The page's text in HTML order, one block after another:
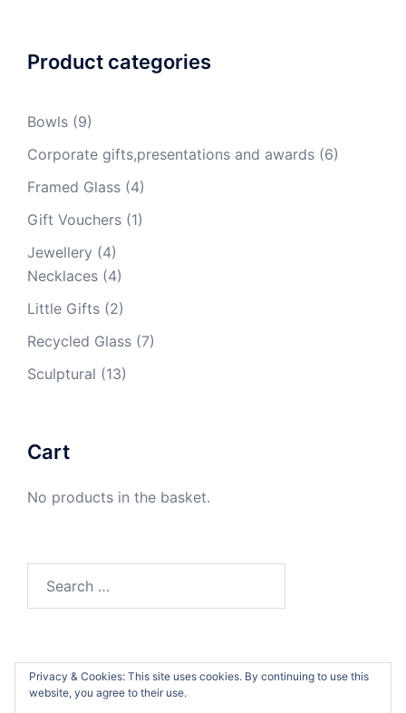
Product categories
Bowls (9)
Corporate gifts,presentations and awards (6)
Framed Glass (4)
Gift Vouchers (1)
Jewellery (4)
Necklaces (4)
Little Gifts (2)
Recycled Glass (7)
Sculptural (13)
Cart
No products in the basket.
for:
Privacy & Cookies: This site uses cookies. By continuing to use this
website, you agree to their use.